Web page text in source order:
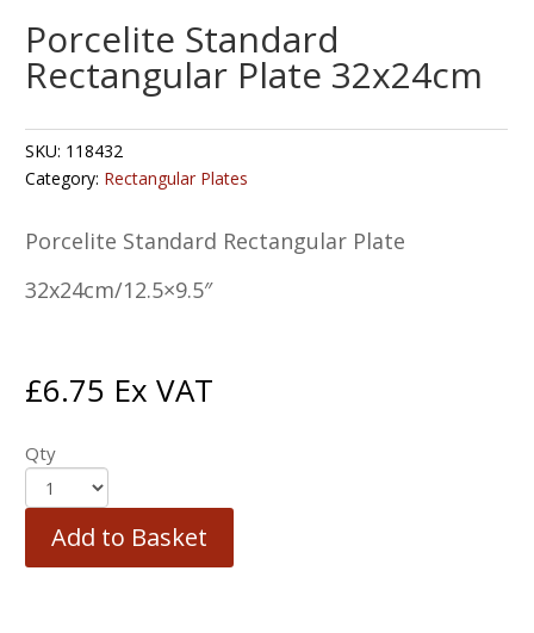
Porcelite Standard
Rectangular Plate 32x24cm
SKU: 118432
Category: Rectangular Plates
Porcelite Standard Rectangular Plate
32x24cm/12.5×9.5″
£6.75 Ex VAT
Qty
Add to Basket